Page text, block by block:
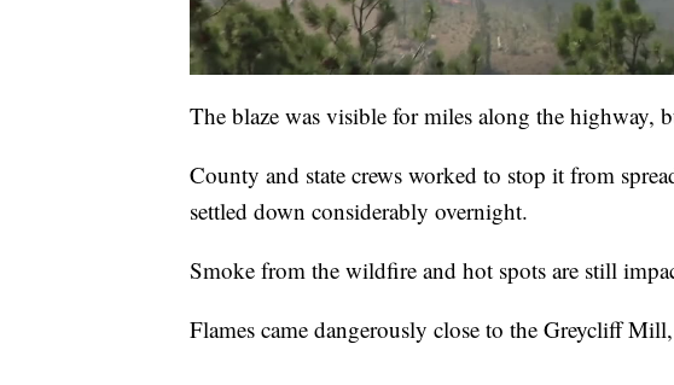
The blaze was visible for miles along the highway,
County and state crews worked to stop it from
settled down considerably overnight.
Smoke from the wildfire and hot spots are still
Flames came dangerously close to the Greycliff